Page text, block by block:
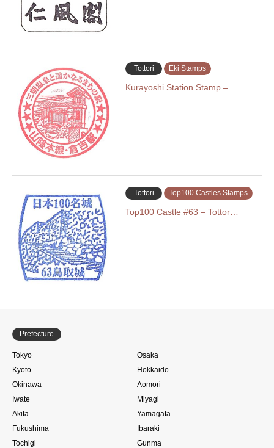
Tottori Eki Stamps
Kurayoshi Station Stamp – …
Tottori Top100 Castles Stamps
Top100 Castle #63 – Tottor…
Prefecture
Tokyo
Osaka
Kyoto
Hokkaido
Okinawa
Aomori
Iwate
Miyagi
Akita
Yamagata
Fukushima
Ibaraki
Tochigi
Gunma